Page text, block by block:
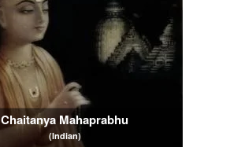
Chaitanya Mahaprabhu
(Indian)